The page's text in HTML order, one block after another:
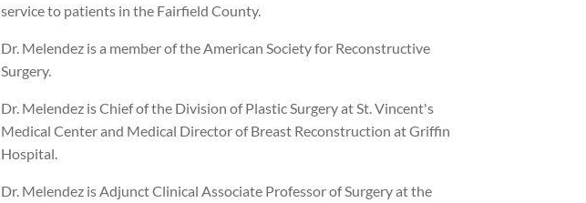
service to patients in the Fairfield County.
Dr. Melendez is a member of the American Society for Reconstructive
Surgery.
Dr. Melendez is Chief of the Division of Plastic Surgery at St. Vincent's
Medical Center and Medical Director of Breast Reconstruction at Griffin
Hospital.
Dr. Melendez is Adjunct Clinical Associate Professor of Surgery at the